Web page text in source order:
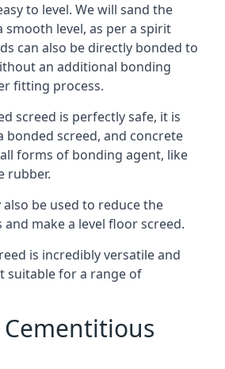
to level. We will sand the
smooth level, as per a spirit
can also be directly bonded to
an additional bonding
fitting process.
screed is perfectly safe, it is
screed, and concrete
forms of bonding agent, like
rubber.
be used to reduce the
make a level floor screed.
is incredibly versatile and
suitable for a range of